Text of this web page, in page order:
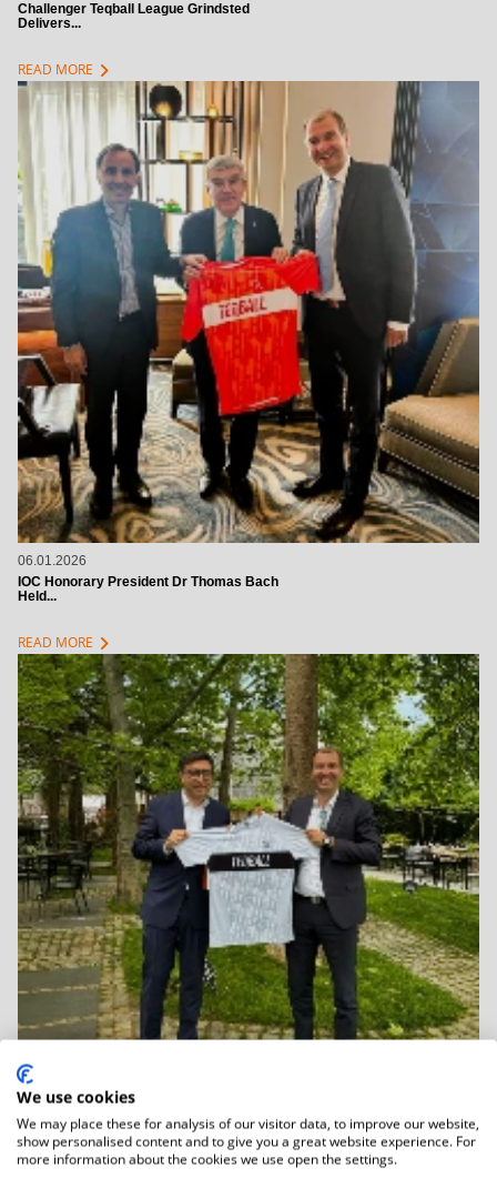
Challenger Teqball League Grindsted
Delivers...
READ MORE chevron_right
06.01.2026
IOC Honorary President Dr Thomas Bach
Held...
READ MORE chevron_right
06.01.2026
Strategic discussions focus on Teqball...
We use cookies
We may place these for analysis of our visitor data, to improve our website,
show personalised content and to give you a great website experience. For
more information about the cookies we use open the settings.